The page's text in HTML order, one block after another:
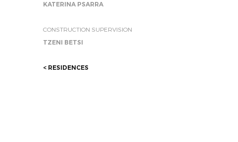
KATERINA PSARRA
CONSTRUCTION SUPERVISION
TZENI BETSI
< RESIDENCES